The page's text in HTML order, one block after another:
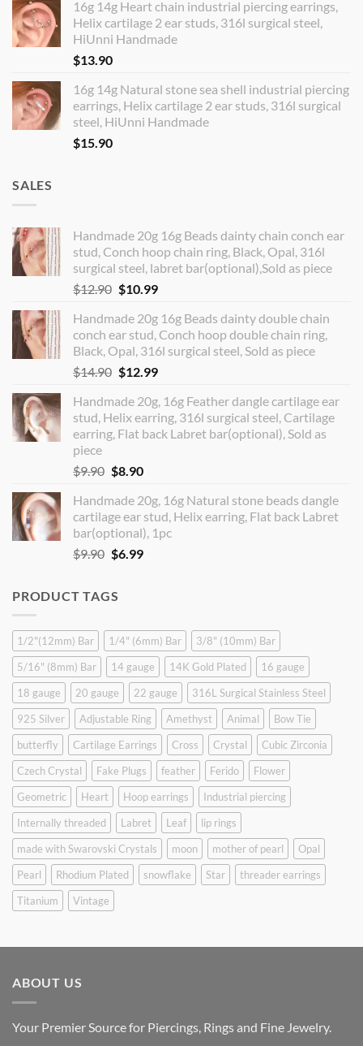
16g 14g Heart chain industrial piercing earrings,
Helix cartilage 2 ear studs, 316l surgical steel,
HiUnni Handmade
$13.90
16g 14g Natural stone sea shell industrial piercing
earrings, Helix cartilage 2 ear studs, 316l surgical
steel, HiUnni Handmade
$15.90
SALES
Handmade 20g 16g Beads dainty chain conch ear
stud, Conch hoop chain ring, Black, Opal, 316l
surgical steel, labret bar(optional),Sold as piece
$12.90 Original
was:
$12.90.
$10.99Current
is:
$10.99.
Handmade 20g 16g Beads dainty double chain
conch ear stud, Conch hoop double chain ring,
Black, Opal, 316l surgical steel, Sold as piece
$14.90 Original
was:
$14.90.
$12.99Current
is:
$12.99.
Handmade 20g, 16g Feather dangle cartilage ear
stud, Helix earring, 316l surgical steel, Cartilage
earring, Flat back Labret bar(optional), Sold as
piece
$9.90 Original
was:
$9.90.
$8.90Current
is:
$8.90.
Handmade 20g, 16g Natural stone beads dangle
cartilage ear stud, Helix earring, Flat back Labret
bar(optional), 1pc
$9.90 Original
$9.90.
$6.99Current
PRODUCT TAGS
1/2"(12mm) Bar 1/4" (6mm) Bar
3/8" (10mm) Bar
5/16" (8mm) Bar
14 gauge 14K Gold Plated
16 gauge
18 gauge
20 gauge 22 gauge
316L Surgical Stainless Steel
925 Silver
Adjustable Ring Amethyst Animal
Bow Tie
butterfly
Cartilage Earrings Cross Crystal
Cubic Zirconia
Czech Crystal
Fake Plugs feather Ferido
Flower
Geometric
Heart Hoop earrings
Industrial piercing
Internally threaded
Labret Leaf
lip rings
made with Swarovski Crystals
moon mother of pearl
Opal
Pearl
Rhodium Plated snowflake Star
threader earrings
Titanium
Vintage
ABOUT US
Your Premier Source for Piercings, Rings and Fine Jewelry.